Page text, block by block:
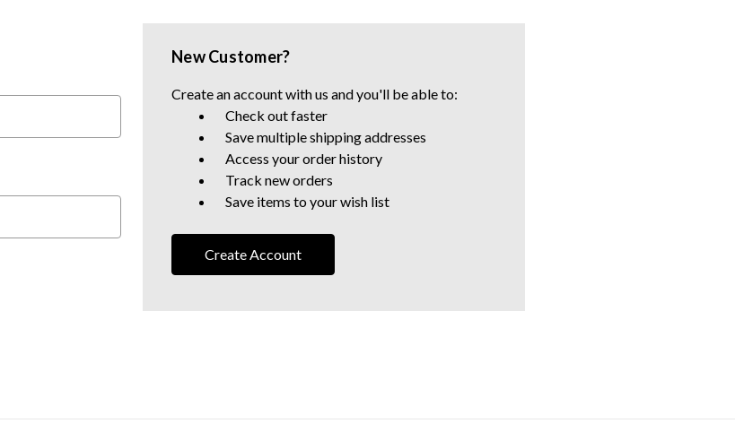
New Customer?
Create an account with us and you'll be able to:
Check out faster
Save multiple shipping addresses
Access your order history
Track new orders
Save items to your wish list
Create Account